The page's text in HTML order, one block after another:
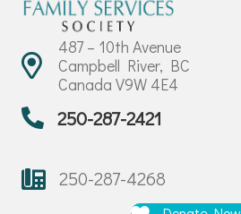
487 – 10th Avenue
Campbell River, BC
Canada V9W 4E4
250-287-2421
250-287-4268